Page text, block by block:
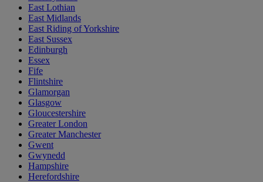
East Lothian
East Midlands
East Riding of Yorkshire
East Sussex
Edinburgh
Essex
Fife
Flintshire
Glamorgan
Glasgow
Gloucestershire
Greater London
Greater Manchester
Gwent
Gwynedd
Hampshire
Herefordshire